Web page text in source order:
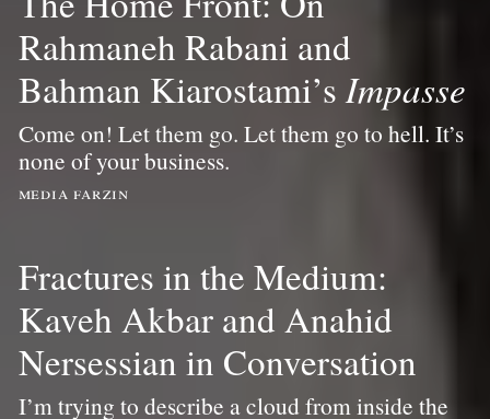
Rahmaneh Rabani and
Bahman Kiarostami’sImpasse
Come on! Let them go. Let them go to hell. It’s
none of your business.
media farzin
Fractures in the Medium:
Kaveh Akbar and Anahid
Nersessian in Conversation
I’m trying to describe a cloud from inside the